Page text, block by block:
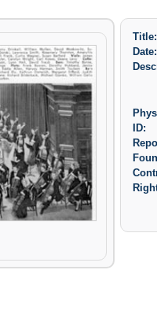
Title:
Date:
ID: